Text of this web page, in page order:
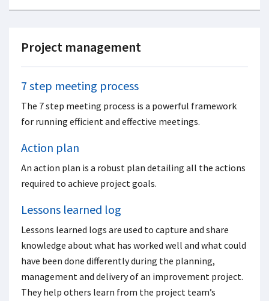
Project management
7 step meeting process
The 7 step meeting process is a powerful framework
for running efficient and effective meetings.
Action plan
An action plan is a robust plan detailing all the actions
required to achieve project goals.
Lessons learned log
Lessons learned logs are used to capture and share
knowledge about what has worked well and what could
have been done differently during the planning,
management and delivery of an improvement project.
They help others learn from the project team’s